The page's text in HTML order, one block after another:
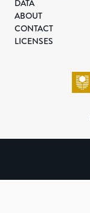
DATA
ABOUT
CONTACT
LICENSES